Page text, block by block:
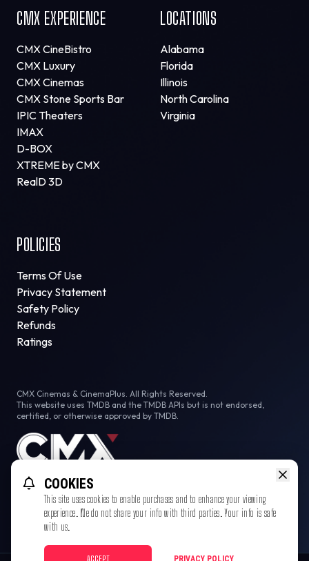
CMX EXPERIENCE
CMX CineBistro
CMX Luxury
CMX Cinemas
CMX Stone Sports Bar
IPIC Theaters
IMAX
D-BOX
XTREME by CMX
RealD 3D
LOCATIONS
Alabama
Florida
Illinois
North Carolina
Virginia
POLICIES
Terms Of Use
Privacy Statement
Safety Policy
Refunds
Ratings
CMX Cinemas & CinemaPlus. All Rights Reserved.
This website uses TMDB and the TMDB APIs but is not endorsed,
certified, or otherwise approved by TMDB.
COOKIES
This site uses cookies to enable purchases and to enhance your viewing
experience. We do not share your info with third parties. Your info is safe
with us.
ACCEPT PRIVACY POLICY